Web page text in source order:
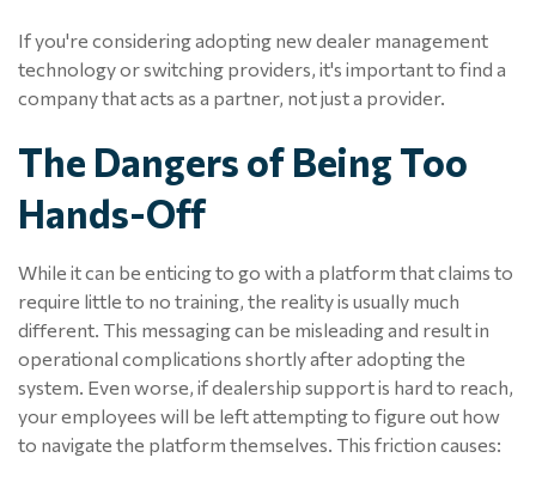
If you're considering adopting new dealer management
technology or switching providers, it's important to find a
company that acts as a partner, not just a provider.
The Dangers of Being Too
Hands-Off
While it can be enticing to go with a platform that claims to
require little to no training, the reality is usually much
different. This messaging can be misleading and result in
operational complications shortly after adopting the
system. Even worse, if dealership support is hard to reach,
your employees will be left attempting to figure out how
to navigate the platform themselves. This friction causes: